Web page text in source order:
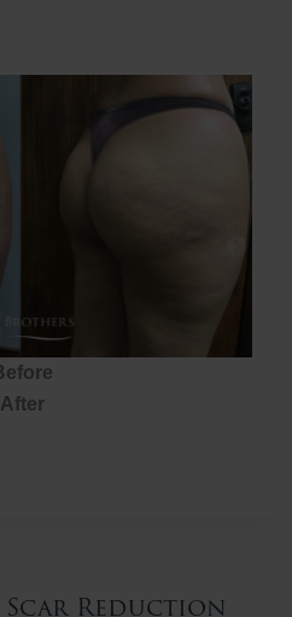
After
Scar Reduction